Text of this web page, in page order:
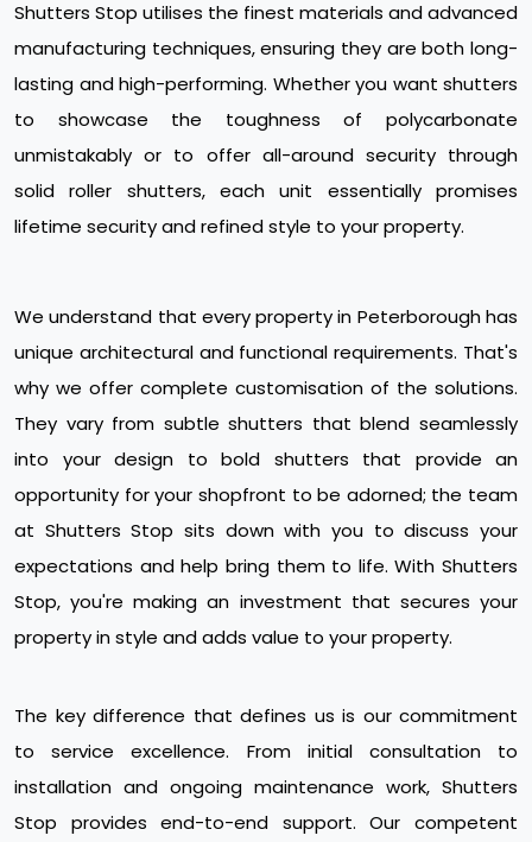
Shutters Stop utilises the finest materials and advanced
manufacturing techniques, ensuring they are both long-
lasting and high-performing. Whether you want shutters
to showcase the toughness of polycarbonate
unmistakably or to offer all-around security through
solid roller shutters, each unit essentially promises
lifetime security and refined style to your property.
We understand that every property in Peterborough has
unique architectural and functional requirements. That's
why we offer complete customisation of the solutions.
They vary from subtle shutters that blend seamlessly
into your design to bold shutters that provide an
opportunity for your shopfront to be adorned; the team
at Shutters Stop sits down with you to discuss your
expectations and help bring them to life. With Shutters
Stop, you're making an investment that secures your
property in style and adds value to your property.
The key difference that defines us is our commitment
to service excellence. From initial consultation to
installation and ongoing maintenance work, Shutters
Stop provides end-to-end support. Our competent